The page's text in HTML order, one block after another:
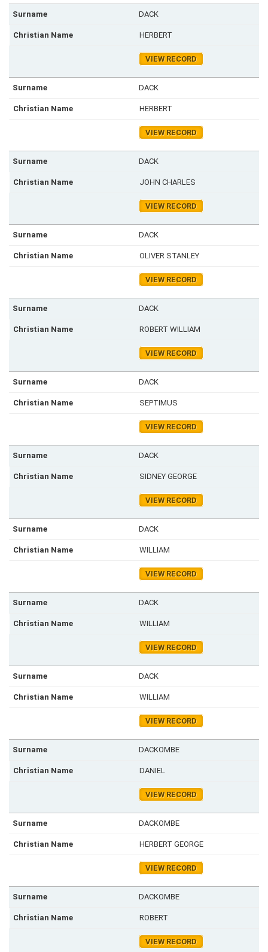
DACK
HERBERT
VIEW RECORD
DACK
HERBERT
VIEW RECORD
DACK
JOHN CHARLES
VIEW RECORD
DACK
OLIVER STANLEY
VIEW RECORD
DACK
ROBERT WILLIAM
VIEW RECORD
DACK
SEPTIMUS
VIEW RECORD
DACK
SIDNEY GEORGE
VIEW RECORD
DACK
WILLIAM
VIEW RECORD
DACK
WILLIAM
VIEW RECORD
DACK
WILLIAM
VIEW RECORD
DACKOMBE
DANIEL
VIEW RECORD
DACKOMBE
HERBERT GEORGE
VIEW RECORD
DACKOMBE
ROBERT
VIEW RECORD